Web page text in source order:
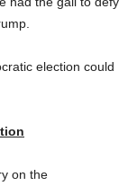
election could
on the